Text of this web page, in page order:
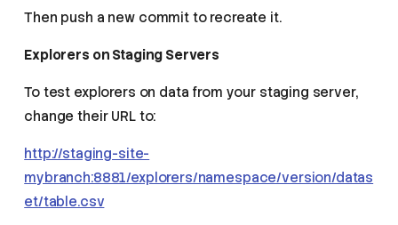
Then push a new commit to recreate it.
Explorers on Staging Servers
To test explorers on data from your staging server,
change their URL to:
http://staging-site-
mybranch:8881/explorers/namespace/version/datas
et/table.csv